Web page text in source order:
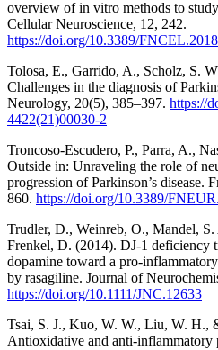
overview of in vitro methods to
Cellular Neuroscience, 12, 242.
https://doi.org/10.3389/
Tolosa, E., Garrido, A., Scholz, S.
Challenges in the diagnosis of
Neurology, 20(5), 385–397. https://
4422(21)00030-2
Troncoso-Escudero, P., Parra, A.,
Outside in: Unraveling the role of
progression of Parkinson’s disease.
860. https://doi.org/10.3389/
Trudler, D., Weinreb, O., Mandel,
Frenkel, D. (2014). DJ-1 deficiency
dopamine toward a pro-
by rasagiline. Journal of
https://doi.org/10.1111/JNC.12633
Tsai, S. J., Kuo, W. W., Liu, W. H.,
Antioxidative and anti-inflammatory